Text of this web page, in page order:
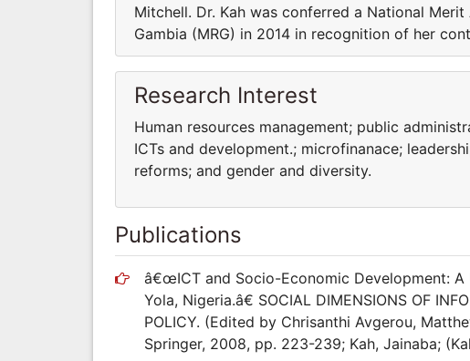
Mitchell. Dr. Kah was conferred a National
Gambia (MRG) in 2014 in recognition of her
Research Interest
Human resources management; public
ICTs and development.; microfinanace;
reforms; and gender and diversity.
Publications
â€œICT and Socio-Economic Development:
Yola, Nigeria.â€ SOCIAL DIMENSIONS OF
POLICY. (Edited by Chrisanthi Avgerou,
Springer, 2008, pp. 223-239; Kah, Jainaba;